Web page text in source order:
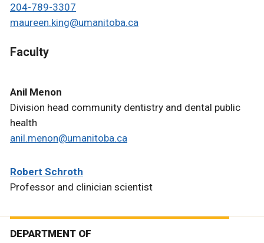
204-789-3307
maureen.king@umanitoba.ca
Faculty
Anil Menon
Division head community dentistry and dental public
health
anil.menon@umanitoba.ca
Robert Schroth
Professor and clinician scientist
DEPARTMENT OF